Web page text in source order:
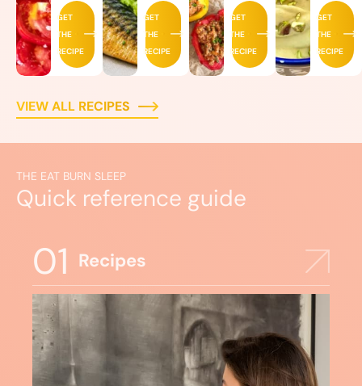
GET
THE
RECIPE
GET
THE
RECIPE
Stuffed
Peppers
GET
THE
RECIPE
Cream
GET
THE
RECIPE
VIEW ALL RECIPES
THE EAT BURN SLEEP
Quick reference guide
01 Recipes